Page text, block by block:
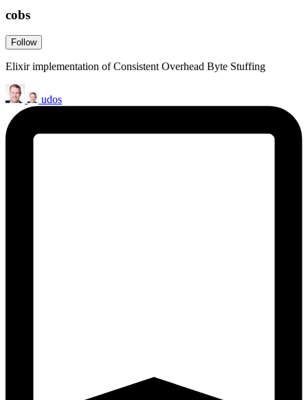
cobs
Follow
Elixir implementation of Consistent Overhead Byte Stuffing
udos